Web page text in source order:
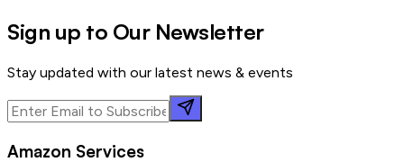
Sign up to Our Newsletter
Stay updated with our latest news & events
Amazon Services